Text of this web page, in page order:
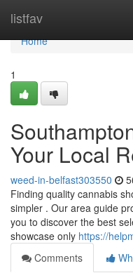
listfav
Home
Home
1
Your Local
weed-in-belfast303550
Finding quality cannabis
simpler . Our area guide
you to discover the best
showcase only https://
Comments